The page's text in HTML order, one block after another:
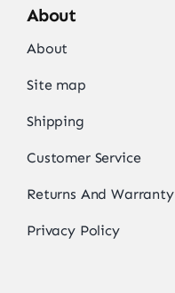
About
About
Site map
Shipping
Customer Service
Returns And Warranty
Privacy Policy